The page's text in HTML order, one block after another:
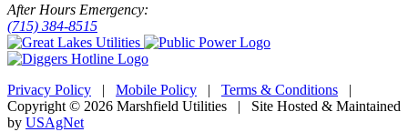
After Hours Emergency:
(715) 384-8515
Privacy Policy | Mobile Policy | Terms & Conditions |
Copyright © 2026 Marshfield Utilities | Site Hosted & Maintained
by USAgNet